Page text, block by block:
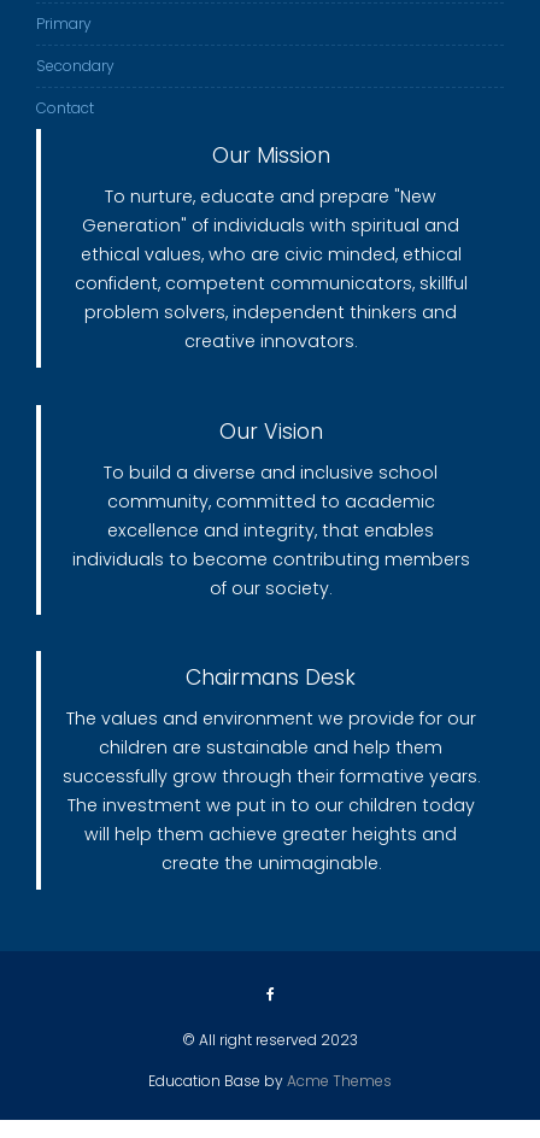
Primary
Secondary
Contact
Our Mission
To nurture, educate and prepare "New
Generation" of individuals with spiritual and
ethical values, who are civic minded, ethical
confident, competent communicators, skillful
problem solvers, independent thinkers and
creative innovators.
Our Vision
To build a diverse and inclusive school
community, committed to academic
excellence and integrity, that enables
individuals to become contributing members
of our society.
Chairmans Desk
The values and environment we provide for our
children are sustainable and help them
successfully grow through their formative years.
The investment we put in to our children today
will help them achieve greater heights and
create the unimaginable.
© All right reserved 2023
Education Base byAcme Themes